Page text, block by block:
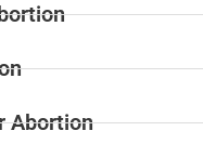
Abortion